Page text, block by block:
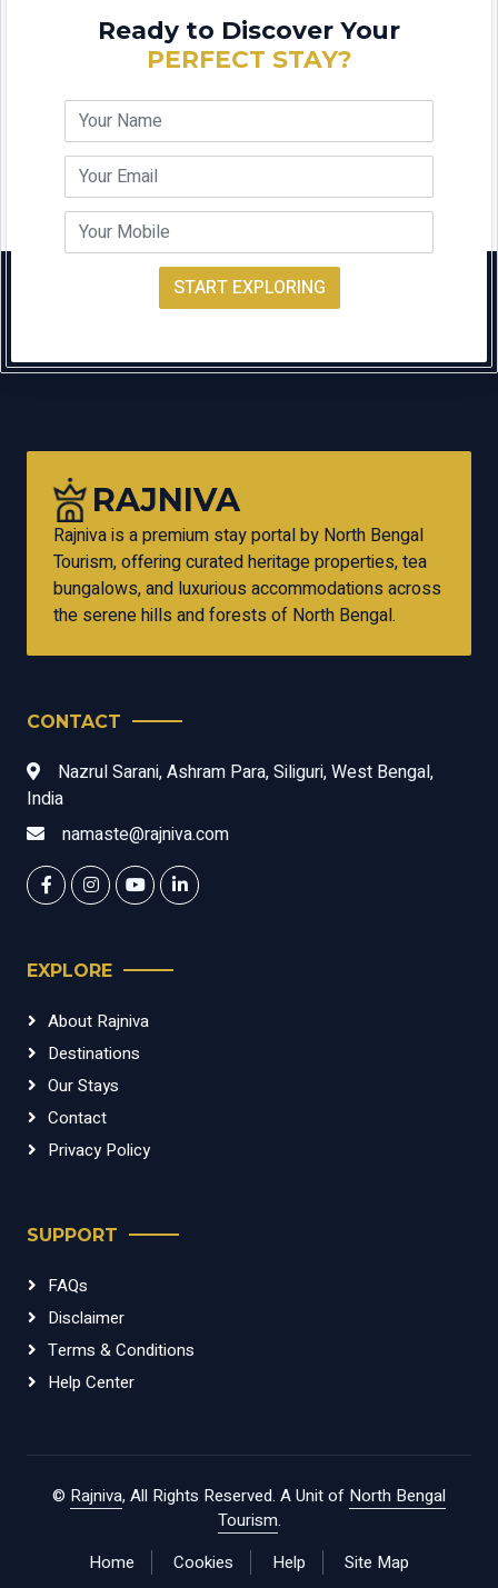
Ready to Discover Your
PERFECT STAY?
START EXPLORING
RAJNIVA
Rajniva is a premium stay portal by North Bengal
Tourism, offering curated heritage properties, tea
bungalows, and luxurious accommodations across
the serene hills and forests of North Bengal.
CONTACT
Nazrul Sarani, Ashram Para, Siliguri, West Bengal,
India
namaste@rajniva.com
EXPLORE
About Rajniva
Destinations
Our Stays
Contact
Privacy Policy
SUPPORT
FAQs
Disclaimer
Terms & Conditions
Help Center
© Rajniva, All Rights Reserved. A Unit of North Bengal
Tourism.
Home
Cookies Help Site Map